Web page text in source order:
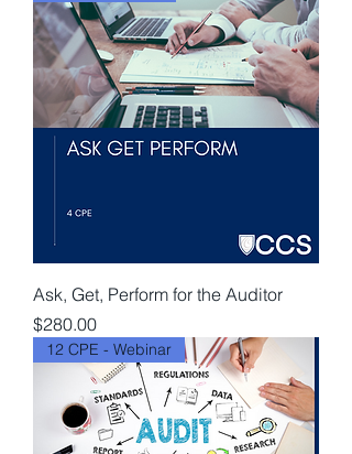
Ask, Get, Perform for the Auditor
Price
$280.00
12 CPE - Webinar